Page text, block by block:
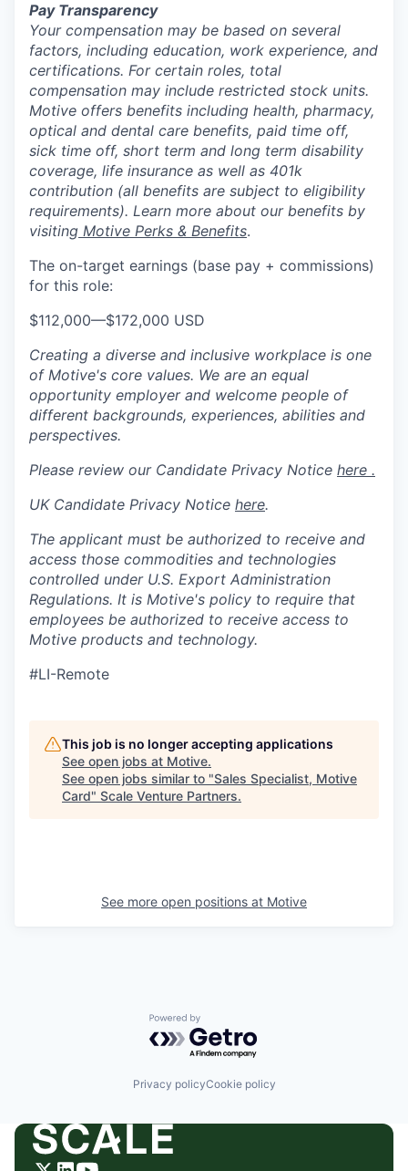
Pay Transparency
Your compensation may be based on several
factors, including education, work experience, and
certifications. For certain roles, total
compensation may include restricted stock units.
Motive offers benefits including health, pharmacy,
optical and dental care benefits, paid time off,
sick time off, short term and long term disability
coverage, life insurance as well as 401k
contribution (all benefits are subject to eligibility
requirements). Learn more about our benefits by
visiting Motive Perks & Benefits.
The on-target earnings (base pay + commissions)
for this role:
$112,000—$172,000 USD
Creating a diverse and inclusive workplace is one
of Motive's core values. We are an equal
opportunity employer and welcome people of
different backgrounds, experiences, abilities and
perspectives.
Please review our Candidate Privacy Notice here .
UK Candidate Privacy Notice here.
The applicant must be authorized to receive and
access those commodities and technologies
controlled under U.S. Export Administration
Regulations. It is Motive's policy to require that
employees be authorized to receive access to
Motive products and technology.
#LI-Remote
This job is no longer accepting applications
See open jobs at Motive.
See open jobs similar to "Sales Specialist, Motive
Card" Scale Venture Partners.
See more open positions at Motive
Powered by Getro.com
Privacy policyCookie policy